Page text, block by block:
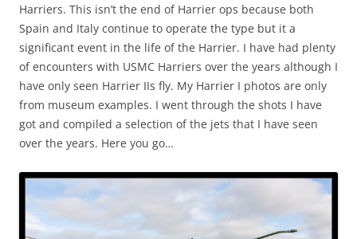
Harriers. This isn’t the end of Harrier ops because both
Spain and Italy continue to operate the type but it a
significant event in the life of the Harrier. I have had plenty
of encounters with USMC Harriers over the years although I
have only seen Harrier IIs fly. My Harrier I photos are only
from museum examples. I went through the shots I have
got and compiled a selection of the jets that I have seen
over the years. Here you go…